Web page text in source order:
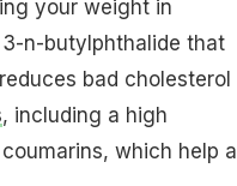
your weight in
n-butylphthalide that
bad cholesterol
, including a high
which help a